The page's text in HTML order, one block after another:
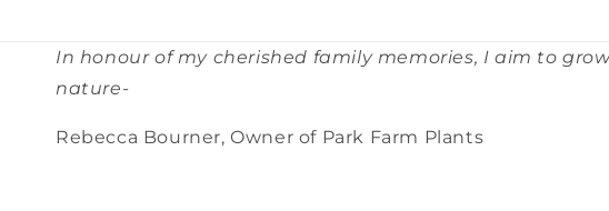
In honour of my cherished family memories, I aim to
nature-
Rebecca Bourner, Owner of Park Farm Plants